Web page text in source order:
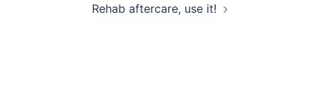
Rehab aftercare, use it!